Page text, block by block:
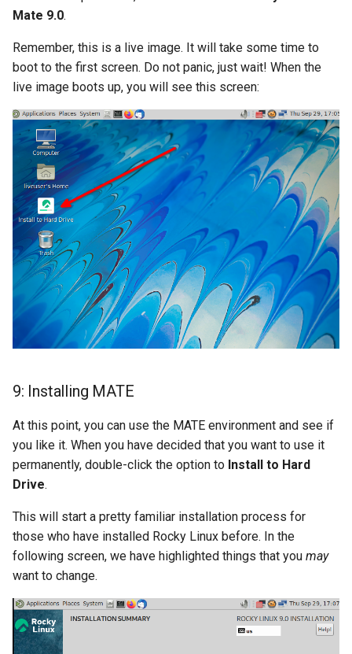
Mate 9.0.
Remember, this is a live image. It will take some time to
boot to the first screen. Do not panic, just wait! When the
live image boots up, you will see this screen:
9: Installing MATE
At this point, you can use the MATE environment and see if
you like it. When you have decided that you want to use it
permanently, double-click the option to Install to Hard
Drive.
This will start a pretty familiar installation process for
those who have installed Rocky Linux before. In the
following screen, we have highlighted things that you may
want to change.